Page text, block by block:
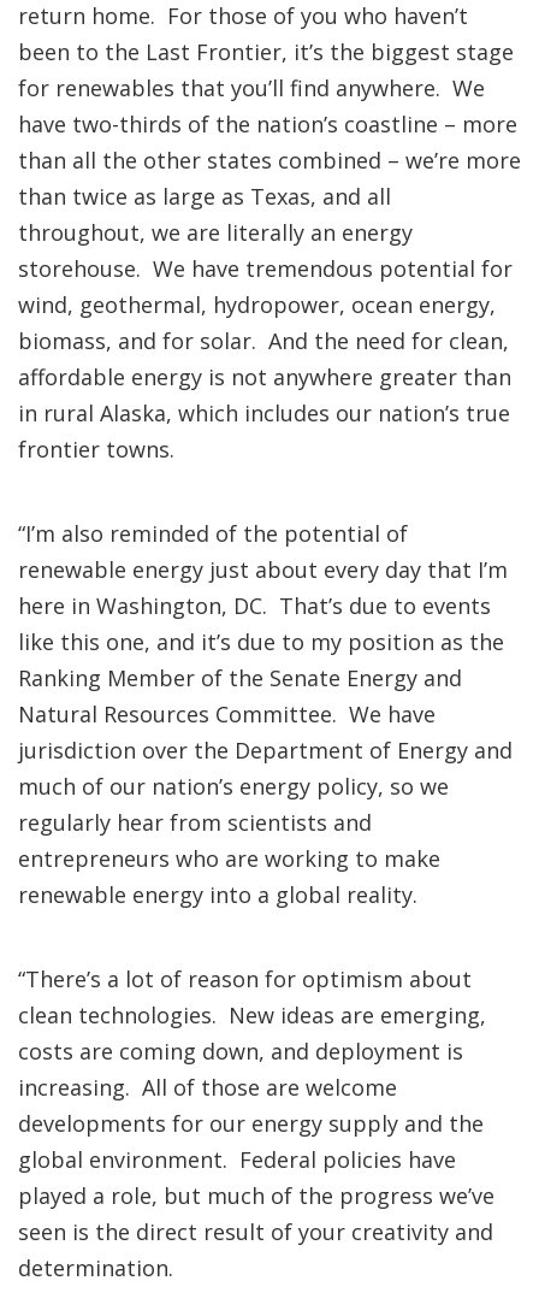
return home. For those of you who haven’t
been to the Last Frontier, it’s the biggest stage
for renewables that you’ll find anywhere. We
have two-thirds of the nation’s coastline – more
than all the other states combined – we’re more
than twice as large as Texas, and all
throughout, we are literally an energy
storehouse. We have tremendous potential for
wind, geothermal, hydropower, ocean energy,
biomass, and for solar. And the need for clean,
affordable energy is not anywhere greater than
in rural Alaska, which includes our nation’s true
frontier towns.
“I’m also reminded of the potential of
renewable energy just about every day that I’m
here in Washington, DC. That’s due to events
like this one, and it’s due to my position as the
Ranking Member of the Senate Energy and
Natural Resources Committee. We have
jurisdiction over the Department of Energy and
much of our nation’s energy policy, so we
regularly hear from scientists and
entrepreneurs who are working to make
renewable energy into a global reality.
“There’s a lot of reason for optimism about
clean technologies. New ideas are emerging,
costs are coming down, and deployment is
increasing. All of those are welcome
developments for our energy supply and the
global environment. Federal policies have
played a role, but much of the progress we’ve
seen is the direct result of your creativity and
determination.